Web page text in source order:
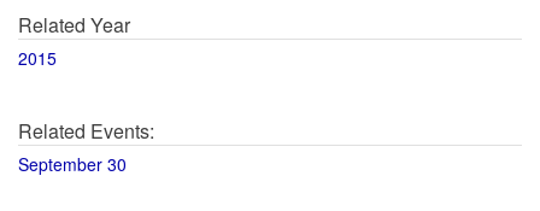
Related Year
2015
Related Events:
September 30